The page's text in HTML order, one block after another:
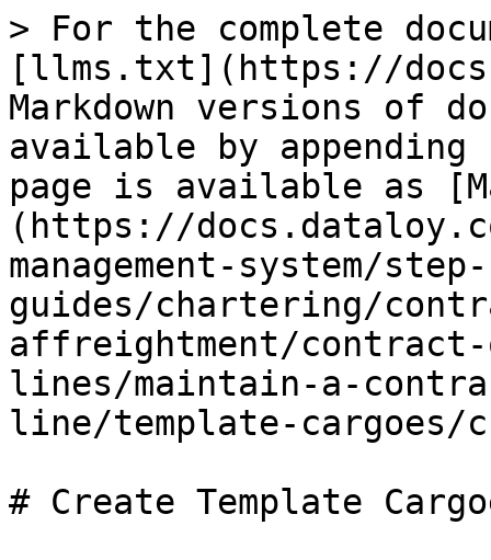
> For the complete
[llms.txt](https://
Markdown versions of
available by
page is available as
(https://
management-system/
guides/chartering/
affreightment/
lines/maintain-a-
line/template-cargoes/
# Create Template